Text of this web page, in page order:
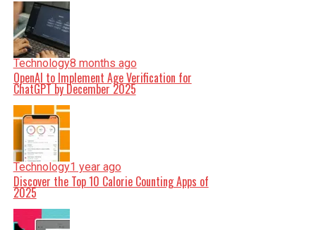
Technology8 months ago
OpenAI to Implement Age Verification for
ChatGPT by December 2025
Technology1 year ago
Discover the Top 10 Calorie Counting Apps of
2025